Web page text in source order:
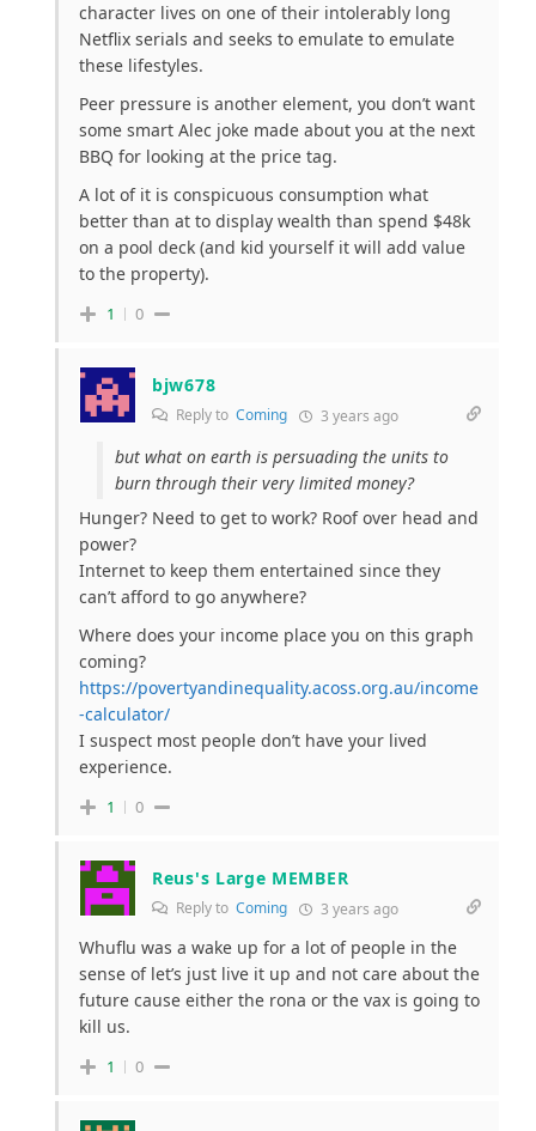
character lives on one of their intolerably long
Netflix serials and seeks to emulate to emulate
these lifestyles.
Peer pressure is another element, you don’t want
some smart Alec joke made about you at the next
BBQ for looking at the price tag.
A lot of it is conspicuous consumption what
better than at to display wealth than spend $48k
on a pool deck (and kid yourself it will add value
to the property).
1 0
bjw678
Reply to Coming 3 years ago
but what on earth is persuading the units to
burn through their very limited money?
Hunger? Need to get to work? Roof over head and
power?
Internet to keep them entertained since they
can’t afford to go anywhere?
Where does your income place you on this graph
coming?
https://povertyandinequality.acoss.org.au/income
-calculator/
I suspect most people don’t have your lived
experience.
1 0
Reus's Large MEMBER
Reply to Coming 3 years ago
Whuflu was a wake up for a lot of people in the
sense of let’s just live it up and not care about the
future cause either the rona or the vax is going to
kill us.
1 0